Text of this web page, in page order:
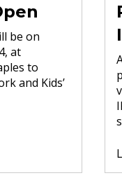
be on
at
to
and Kids’